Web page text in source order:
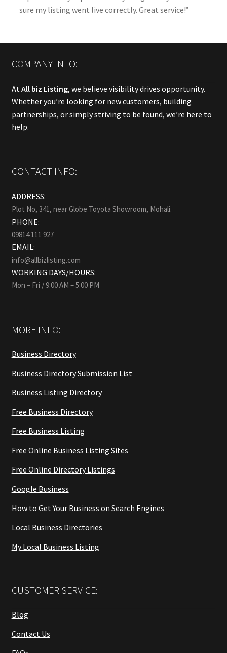
sure my listing went live correctly. Great service!”
COMPANY INFO:
At All biz Listing, we believe visibility drives opportunity.
Whether you’re looking for new customers, building
partnerships, or simply striving to be found, we’re here to
help.
CONTACT INFO:
ADDRESS:
Plot No, 341, near Globe Toyota Showroom, Mohali.
PHONE:
09814 111 927
EMAIL:
info@allbizlisting.com
WORKING DAYS/HOURS:
Mon – Fri / 9:00 AM – 5:00 PM
MORE INFO:
Business Directory
Business Directory Submission List
Business Listing Directory
Free Business Directory
Free Business Listing
Free Online Business Listing Sites
Free Online Directory Listings
Google Business
How to Get Your Business on Search Engines
Local Business Directories
My Local Business Listing
CUSTOMER SERVICE:
Blog
Contact Us